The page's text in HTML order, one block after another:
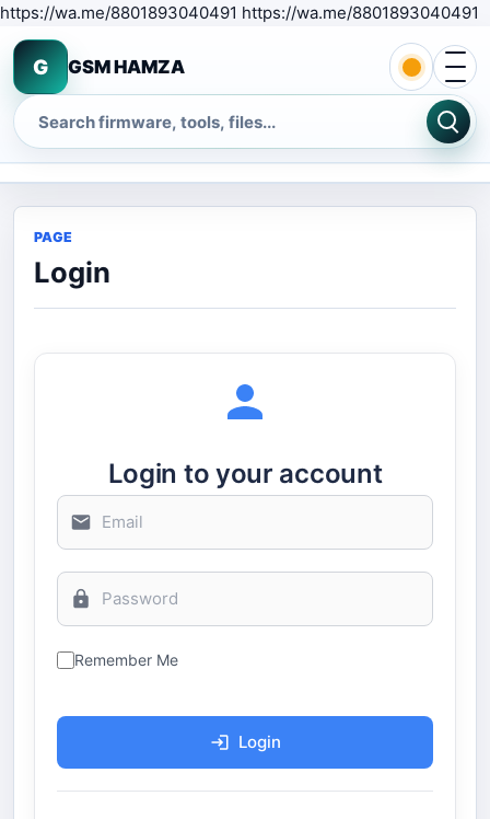
https://wa.me/8801893040491 https://wa.me/8801893040491
G GSM HAMZA
Search
Open
PAGE
Login
Login to your account
Remember Me
Login